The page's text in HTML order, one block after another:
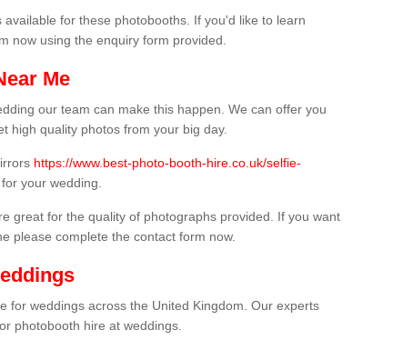
for these photobooths. If you'd like to learn
now using the enquiry form provided.
Me
our team can make this happen. We can offer you
high quality photos from your big day.
https://www.best-photo-booth-hire.co.uk/selfie-
for your wedding.
great for the quality of photographs provided. If you want
please complete the contact form now.
for weddings across the United Kingdom. Our experts
photobooth hire at weddings.